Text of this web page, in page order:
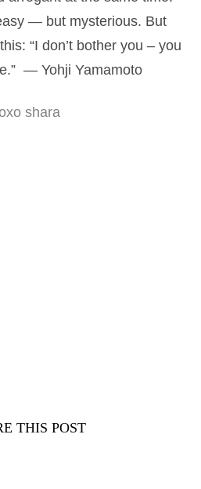
— but mysterious. But
“I don’t bother you – you
— Yohji Yamamoto
shara
THIS POST